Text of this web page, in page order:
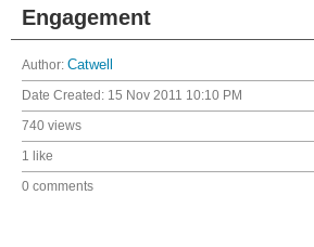
Engagement
Author: Catwell
Date Created: 15 Nov 2011 10:10 PM
740 views
1 like
0 comments